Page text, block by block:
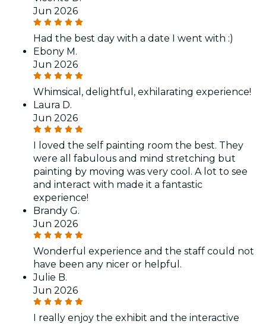
Jun 2026
Had the best day with a date I went with :)
Ebony M.
Jun 2026
Whimsical, delightful, exhilarating experience!
Laura D.
Jun 2026
I loved the self painting room the best. They
were all fabulous and mind stretching but
painting by moving was very cool. A lot to see
and interact with made it a fantastic
experience!
Brandy G.
Jun 2026
Wonderful experience and the staff could not
have been any nicer or helpful.
Julie B.
Jun 2026
I really enjoy the exhibit and the interactive